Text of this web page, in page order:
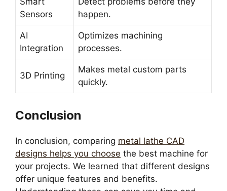
Sensors
happen.
AI
Integration
Optimizes machining
processes.
3D Printing
Makes metal custom parts
quickly.
Conclusion
In conclusion, comparing metal lathe CAD
designs helps you choose the best machine for
your projects. We learned that different designs
offer unique features and benefits.